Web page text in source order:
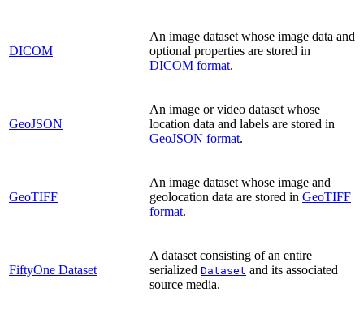
DICOM
An image dataset whose image data and
optional properties are stored in
DICOM format.
GeoJSON
An image or video dataset whose
location data and labels are stored in
GeoJSON format.
GeoTIFF
An image dataset whose image and
geolocation data are stored in GeoTIFF
format.
FiftyOne Dataset
A dataset consisting of an entire
serialized Dataset and its associated
source media.